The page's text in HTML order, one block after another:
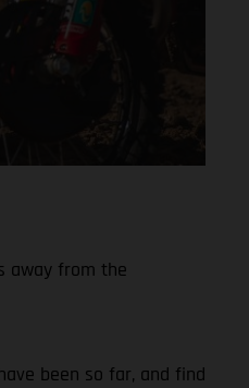
away from the
been so far, and find